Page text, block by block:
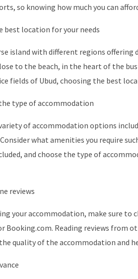
so knowing how much you can
best location for your needs
island with different regions offering
to the beach, in the heart of the
fields of Ubud, choosing the best
type of accommodation
of accommodation options
what amenities you require
and choose the type of
reviews
your accommodation, make sure to
Booking.com. Reading reviews from
quality of the accommodation and